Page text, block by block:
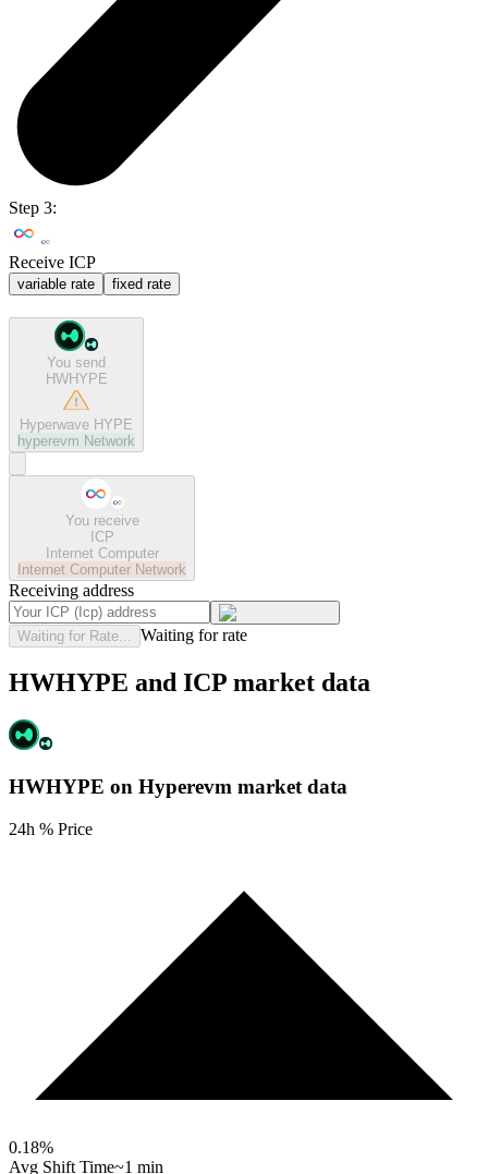
Step 3:
Receive ICP
variable rate fixed rate
You send
HWHYPE
Hyperwave HYPE
hyperevm Network
You receive
ICP
Internet Computer
Internet Computer Network
Receiving address
Waiting for Rate... Waiting for rate
HWHYPE and ICP market data
HWHYPE on Hyperevm market data
24h % Price
0.18%
Avg Shift Time~1 min